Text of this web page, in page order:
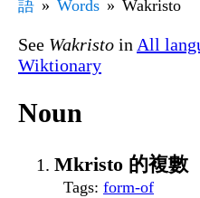
語
Words Wakristo
See Wakristo in All
Wiktionary
Noun
Mkristo 的複數
Tags: form-of